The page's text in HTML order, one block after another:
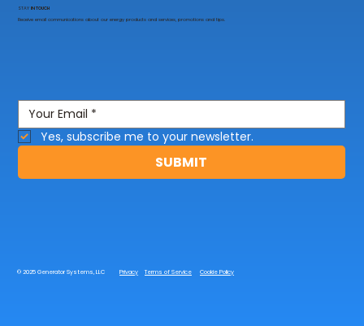
Yes, subscribe me to your newsletter.
SUBMIT
STAY IN TOUCH
Receive email communications about our energy products and services, promotions and tips.
© 2025 Generator Systems, LLC Privacy Terms of Service Cookie Policy